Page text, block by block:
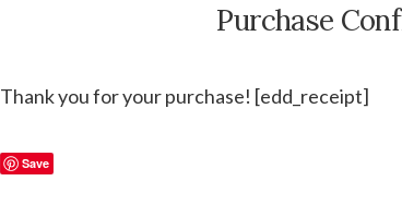
Purchase
Thank you for your purchase! [edd_receipt]
Save